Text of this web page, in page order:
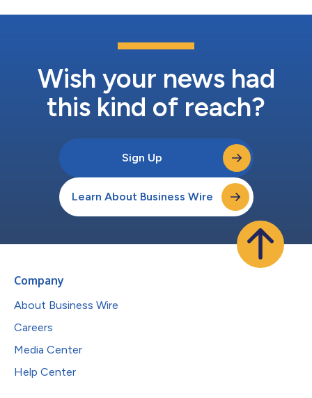
Wish your news had
this kind of reach?
Sign Up
Learn About Business Wire
Company
About Business Wire
Careers
Media Center
Help Center